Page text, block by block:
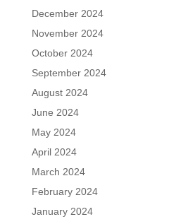
December 2024
November 2024
October 2024
September 2024
August 2024
June 2024
May 2024
April 2024
March 2024
February 2024
January 2024